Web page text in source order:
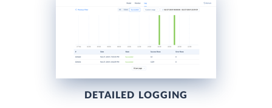
DETAILED LOGGING